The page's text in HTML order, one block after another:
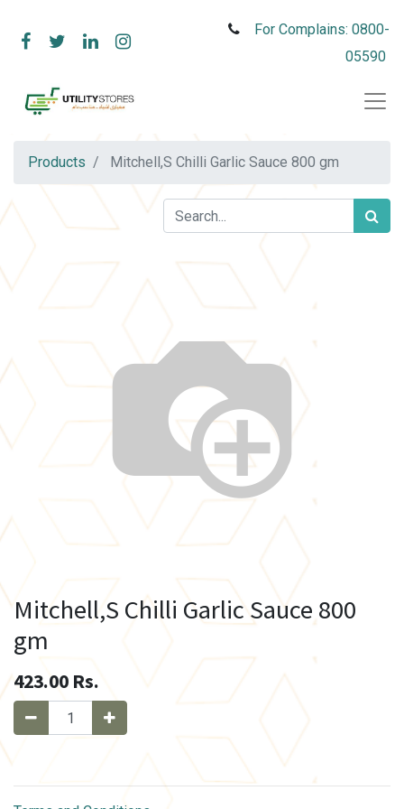
For Complains: 0800-
05590
Products Mitchell,S Chilli Garlic Sauce 800 gm
Mitchell,S Chilli Garlic Sauce 800
gm
423.00 Rs.